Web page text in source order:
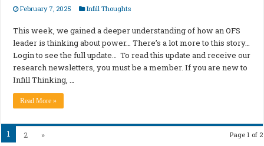
February 7, 2025 Infill Thoughts
This week, we gained a deeper understanding of how an OFS
leader is thinking about power… There’s a lot more to this story…
Login to see the full update… To read this update and receive our
research newsletters, you must be a member. If you are new to
Infill Thinking, …
Read More »
Page 1 of 2
1 2 »